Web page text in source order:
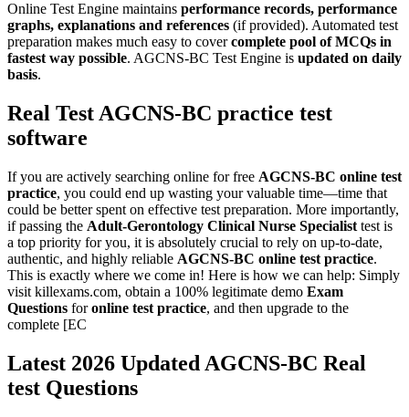
Online Test Engine maintains performance records, performance
graphs, explanations and references (if provided). Automated test
preparation makes much easy to covercomplete pool of MCQs in
fastest way possible. AGCNS-BC Test Engine is updated on daily
basis.
Real Test AGCNS-BC practice test
software
If you are actively searching online for free AGCNS-BC online test
practice, you could end up wasting your valuable time—time that
could be better spent on effective test preparation. More importantly,
if passing the Adult-Gerontology Clinical Nurse Specialist test is
a top priority for you, it is absolutely crucial to rely on up-to-date,
authentic, and highly reliable AGCNS-BC online test practice.
This is exactly where we come in! Here is how we can help: Simply
visit killexams.com, obtain a 100% legitimate demo Exam
Questions foronline test practice, and then upgrade to the
complete [EC
Latest 2026 Updated AGCNS-BC Real
test Questions